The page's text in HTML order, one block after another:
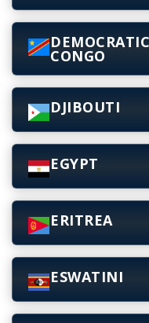
CONGO
DJIBOUTI
EGYPT
ERITREA
ESWATINI